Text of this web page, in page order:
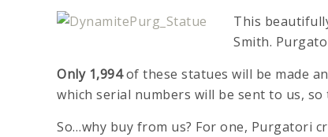
This
Smith.
Only 1,994of these statues will be made
which serial numbers will be sent to us,
So…why buy from us? For one, Purgatori